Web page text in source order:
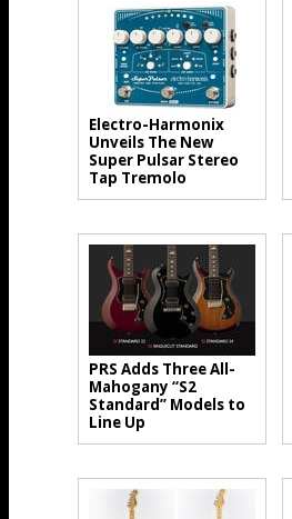
Electro-Harmonix
Unveils The New
Super Pulsar Stereo
Tap Tremolo
PRS Adds Three All-
Mahogany “S2
Standard” Models to
Line Up